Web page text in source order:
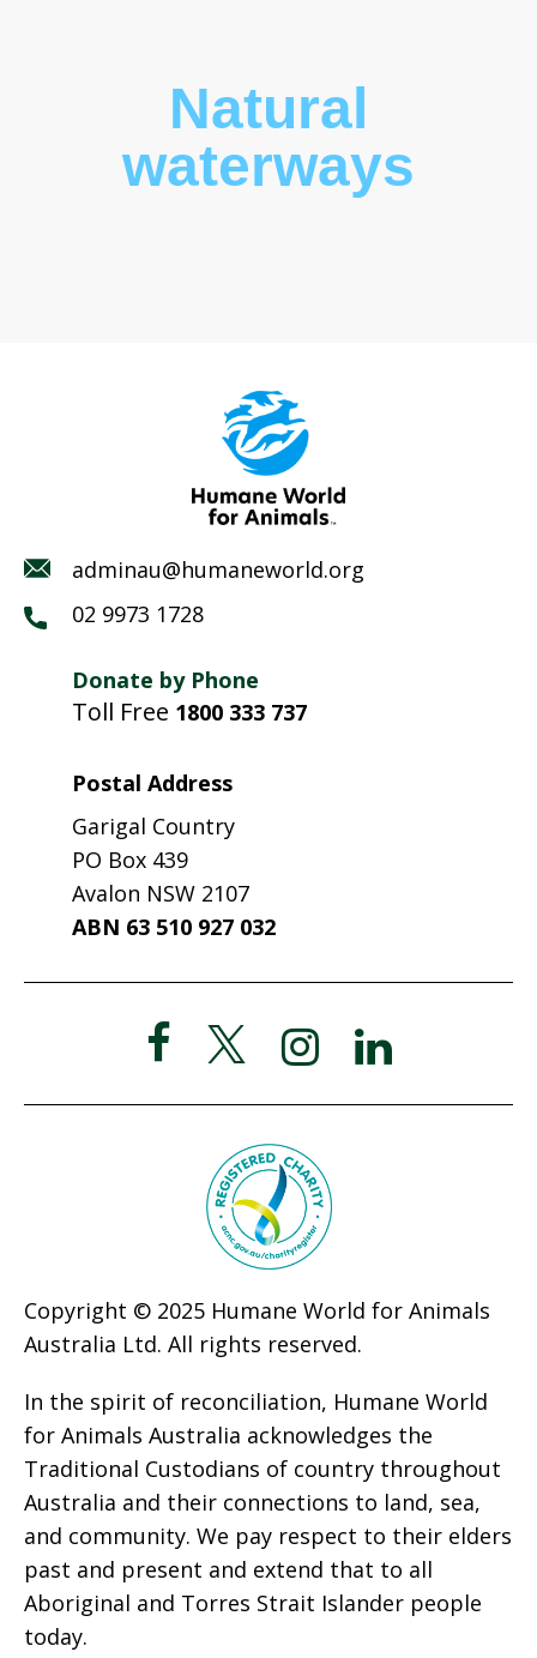
Natural
waterways
adminau@humaneworld.org
02 9973 1728
Donate by Phone
Toll Free 1800 333 737
Postal Address
Garigal Country
PO Box 439
Avalon NSW 2107
ABN 63 510 927 032
Copyright © 2025 Humane World for Animals
Australia Ltd. All rights reserved.
In the spirit of reconciliation, Humane World
for Animals Australia acknowledges the
Traditional Custodians of country throughout
Australia and their connections to land, sea,
and community. We pay respect to their elders
past and present and extend that to all
Aboriginal and Torres Strait Islander people
today.